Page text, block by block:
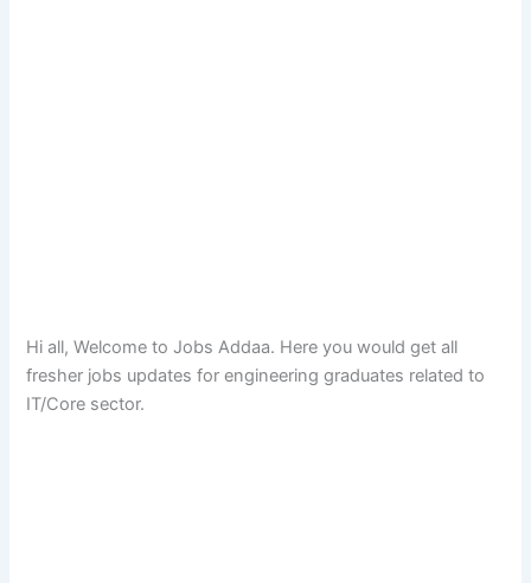
Hi all, Welcome to Jobs Addaa. Here you would get all
fresher jobs updates for engineering graduates related to
IT/Core sector.